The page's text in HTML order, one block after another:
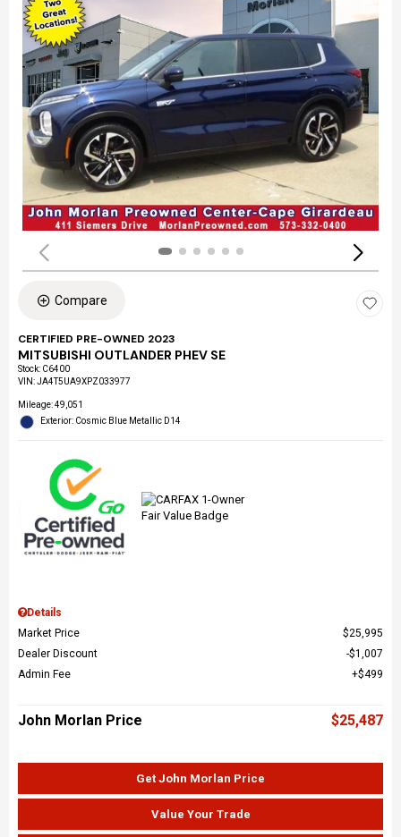
Compare
CERTIFIED PRE-OWNED 2023
MITSUBISHI OUTLANDER PHEV SE
Stock: C6400
VIN:JA4T5UA9XPZ033977
Mileage: 49,051
Exterior: Cosmic Blue Metallic D14
Details
Market Price
$25,995
Dealer Discount
$1,007
Admin Fee
$499
John Morlan Price $25,487
Get John Morlan Price
Value Your Trade